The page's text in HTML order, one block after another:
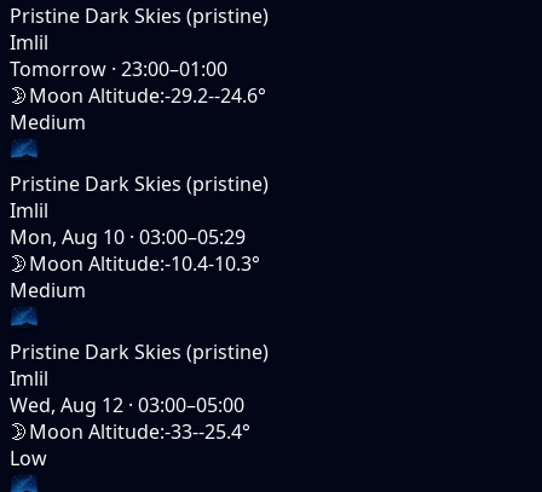
Pristine Dark Skies (pristine)
Imlil
Tomorrow · 23:00–01:00
🌛Moon Altitude:-29.2--24.6°
Medium
Pristine Dark Skies (pristine)
Imlil
Mon, Aug 10 · 03:00–05:29
🌛Moon Altitude:-10.4-10.3°
Medium
Pristine Dark Skies (pristine)
Imlil
Wed, Aug 12 · 03:00–05:00
🌛Moon Altitude:-33--25.4°
Low